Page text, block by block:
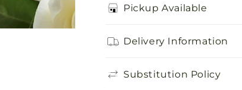
Pickup Available
Delivery Information
Substitution Policy